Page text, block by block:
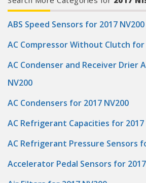
whichever comes first. To learn more
Warranty, visit Mobil.US. (2) Compared to
Source: The NPD Group/Retail
Sales/PCMO Full Synthetic/52 weeks
Product Features:
ABS Speed Sensors for 2017 NV200
AC Compressor Without Clutch for
AC Condenser and Receiver Drier
NV200
AC Condensers for 2017 NV200
AC Refrigerant Capacities for 2017
AC Refrigerant Pressure Sensors
Accelerator Pedal Sensors for